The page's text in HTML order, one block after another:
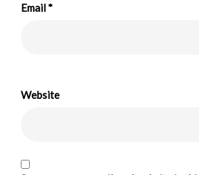
Email*
Website